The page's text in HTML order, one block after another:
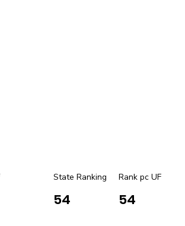
State Ranking
54 54
Rank pc UF